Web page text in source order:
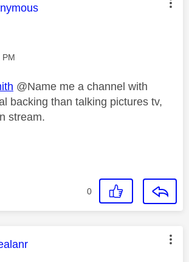
message was authored by:
PM
@Name me a channel with
backing than talking pictures tv,
stream.
0
message was authored by: